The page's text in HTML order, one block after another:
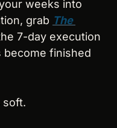
weeks into
grab The
7-day execution
become finished
soft.